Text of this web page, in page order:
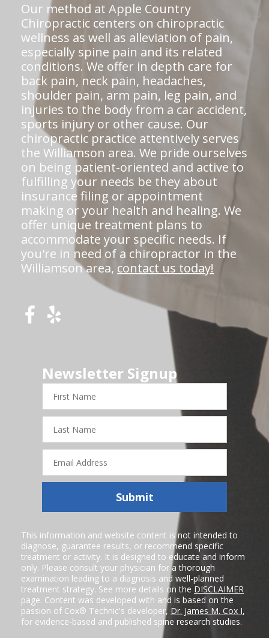
Our method at Apple Country
Chiropractic centers on chiropractic
wellness as well as alleviation of pain,
especially spine pain and its related
conditions. We offer in depth care for
back pain, neck pain, headaches,
shoulder pain, arm pain, leg pain, and
injuries to the body from a car accident,
sports injury or other cause. Our
chiropractic practice attentively serves
the Williamson area. We pride ourselves
on being patient-oriented and active to
fulfilling your needs be they about
insurance filing or appointment
making or your health and healing. We
offer unique treatment plans to
accommodate your specific needs. If
you're in need of a chiropractor in the
Williamson area, contact us today!
Newsletter Signup
First
Name
Last
Name
Email
Address
Submit
This information and website content is not intended to
diagnose, guarantee results, or recommend specific
treatment or activity. It is designed to educate and inform
only. Please consult your physician for a thorough
examination leading to a diagnosis and well-planned
treatment strategy. See more details on the DISCLAIMER
page. Content was developed with and is based on the
passion of Cox® Technic's developer, Dr. James M. Cox I,
for evidence-based and published spine research studies.